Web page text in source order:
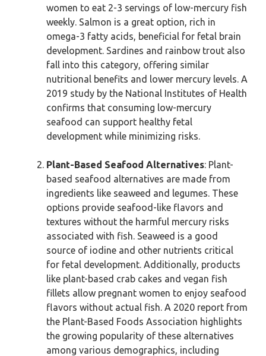
women to eat 2-3 servings of low-mercury fish
weekly. Salmon is a great option, rich in
omega-3 fatty acids, beneficial for fetal brain
development. Sardines and rainbow trout also
fall into this category, offering similar
nutritional benefits and lower mercury levels. A
2019 study by the National Institutes of Health
confirms that consuming low-mercury
seafood can support healthy fetal
development while minimizing risks.
Plant-Based Seafood Alternatives: Plant-
based seafood alternatives are made from
ingredients like seaweed and legumes. These
options provide seafood-like flavors and
textures without the harmful mercury risks
associated with fish. Seaweed is a good
source of iodine and other nutrients critical
for fetal development. Additionally, products
like plant-based crab cakes and vegan fish
fillets allow pregnant women to enjoy seafood
flavors without actual fish. A 2020 report from
the Plant-Based Foods Association highlights
the growing popularity of these alternatives
among various demographics, including